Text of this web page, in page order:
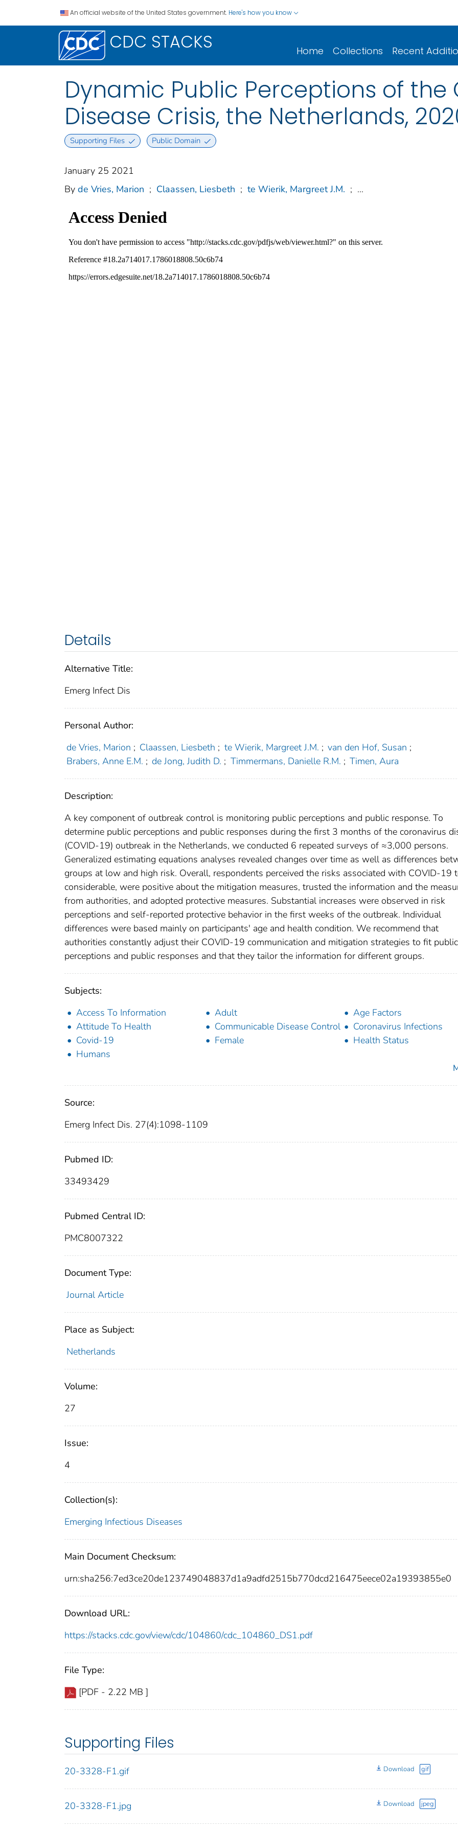
An official website of the United States government. Here's how you know
CDC STACKS Home Collections Recent
Dynamic Public Perceptions of the
Disease Crisis, the Netherlands,
Supporting Files Public Domain
January 25 2021
By de Vries, Marion ; Claassen, Liesbeth ; te Wierik, Margreet J.M. ; ...
Details
Alternative Title:
Emerg Infect Dis
Personal Author:
de Vries, Marion ; Claassen, Liesbeth ; te Wierik, Margreet J.M. ; van den Hof, Susan ;
Brabers, Anne E.M. ; de Jong, Judith D. ; Timmermans, Danielle R.M. ; Timen, Aura
Description:
A key component of outbreak control is monitoring public perceptions and public response. To
determine public perceptions and public responses during the first 3 months of the coronavirus
(COVID-19) outbreak in the Netherlands, we conducted 6 repeated surveys of ≈3,000 persons.
Generalized estimating equations analyses revealed changes over time as well as differences
groups at low and high risk. Overall, respondents perceived the risks associated with COVID-19
considerable, were positive about the mitigation measures, trusted the information and the
from authorities, and adopted protective measures. Substantial increases were observed in risk
perceptions and self-reported protective behavior in the first weeks of the outbreak. Individual
differences were based mainly on participants' age and health condition. We recommend that
authorities constantly adjust their COVID-19 communication and mitigation strategies to fit public
perceptions and public responses and that they tailor the information for different groups.
Subjects:
Access To Information
Adult
Age Factors
Attitude To Health
Communicable Disease Control
Coronavirus Infections
Covid-19
Female
Health Status
Humans
Source:
Emerg Infect Dis. 27(4):1098-1109
Pubmed ID:
33493429
Pubmed Central ID:
PMC8007322
Document Type:
Journal Article
Place as Subject:
Netherlands
Volume:
27
Issue:
4
Collection(s):
Emerging Infectious Diseases
Main Document Checksum:
urn:sha256:7ed3ce20de123749048837d1a9adfd2515b770dcd216475eece02a19393855e0
Download URL:
https://stacks.cdc.gov/view/cdc/104860/cdc_104860_DS1.pdf
File Type:
[PDF - 2.22 MB ]
Supporting Files
20-3328-F1.gif Download gif
20-3328-F1.jpg Download jpeg